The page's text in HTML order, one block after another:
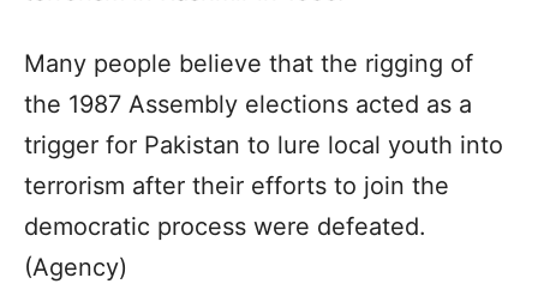
Many people believe that the rigging of
the 1987 Assembly elections acted as a
trigger for Pakistan to lure local youth into
terrorism after their efforts to join the
democratic process were defeated.
(Agency)